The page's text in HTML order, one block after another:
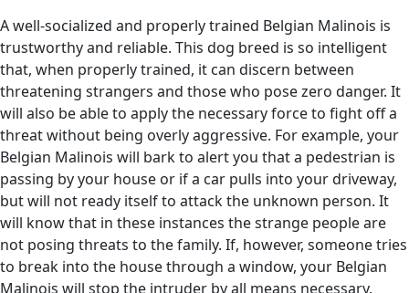
A well-socialized and properly trained Belgian Malinois is
trustworthy and reliable. This dog breed is so intelligent
that, when properly trained, it can discern between
threatening strangers and those who pose zero danger. It
will also be able to apply the necessary force to fight off a
threat without being overly aggressive. For example, your
Belgian Malinois will bark to alert you that a pedestrian is
passing by your house or if a car pulls into your driveway,
but will not ready itself to attack the unknown person. It
will know that in these instances the strange people are
not posing threats to the family. If, however, someone tries
to break into the house through a window, your Belgian
Malinois will stop the intruder by all means necessary.